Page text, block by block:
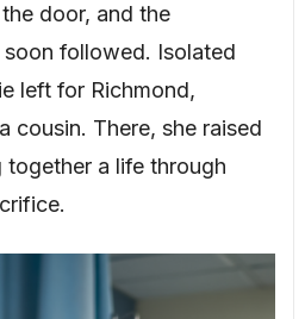
door, and the
soon followed. Isolated
left for Richmond,
cousin. There, she raised
together a life through